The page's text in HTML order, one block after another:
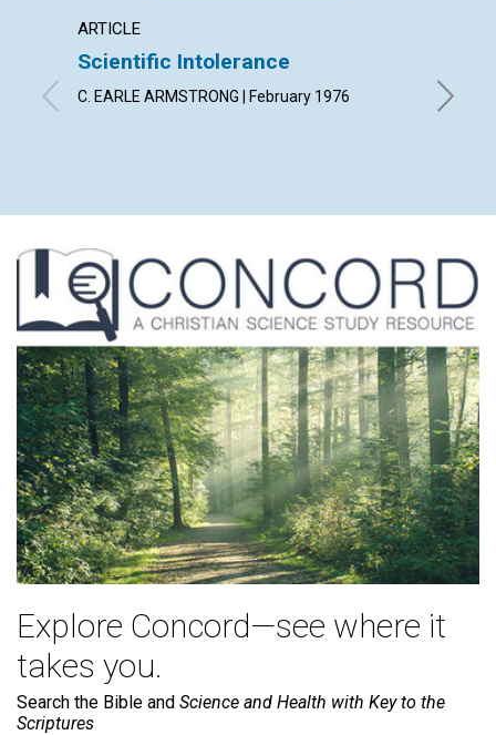
ARTICLE
Scientific Intolerance
C. EARLE ARMSTRONG | February 1976
Explore Concord—see where it
takes you.
Search the Bible and Science and Health with Key to the
Scriptures